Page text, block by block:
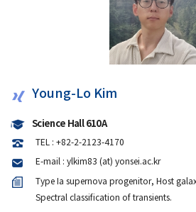
Young-Lo Kim
Science Hall 610A
TEL : +82-2-2123-4170
E-mail : ylkim83 (at) yonsei.ac.kr
Type Ia supernova progenitor, Host
Spectral classification of transients.